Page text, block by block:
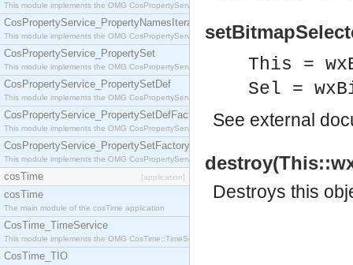
This module implements the OMG CosPropertyService::PropertiesIterator interface.
CosPropertyService_PropertyNamesIterator
This module implements the OMG CosPropertyService::PropertyNamesIterator interface.
CosPropertyService_PropertySet
This module implements the OMG CosPropertyService::PropertySet interface.
CosPropertyService_PropertySetDef
This module implements the OMG CosPropertyService::PropertySetDef interface.
CosPropertyService_PropertySetDefFactory
This module implements the OMG CosPropertyService::PropertySetDefFactory interface.
CosPropertyService_PropertySetFactory
This module implements the OMG CosPropertyService::PropertySetFactory interface.
cosTime [application]
cosTime
The main module of the cosTime application
CosTime_TimeService
This module implements the OMG CosTime::TimeService interface.
CosTime_TIO
This =
Sel =
See external
Destroys this